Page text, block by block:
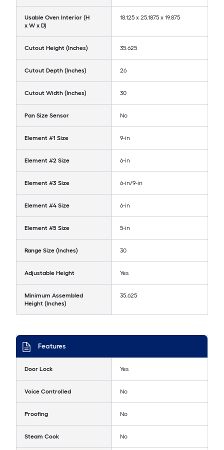
Usable Oven Interior (H
x W x D)
18.125 x 25.1875 x 19.875
Cutout Height (Inches) 35.625
Cutout Depth (Inches) 26
Cutout Width (Inches) 30
Pan Size Sensor No
Element #1 Size 9-in
Element #2 Size 6-in
Element #3 Size 6-in/9-in
Element #4 Size 6-in
Element #5 Size 5-in
Range Size (Inches) 30
Adjustable Height Yes
Minimum Assembled
Height (Inches)
35.625
Features
Door Lock Yes
Voice Controlled No
Proofing No
Steam Cook No